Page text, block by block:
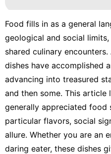
Household
Appliances
Education
Health
Plant
Food fills in as a general
geological and social
shared culinary
dishes have accomplished
advancing into treasured
and then some. This
generally appreciated food
particular flavors, social
allure. Whether you are an
daring eater, these dishes